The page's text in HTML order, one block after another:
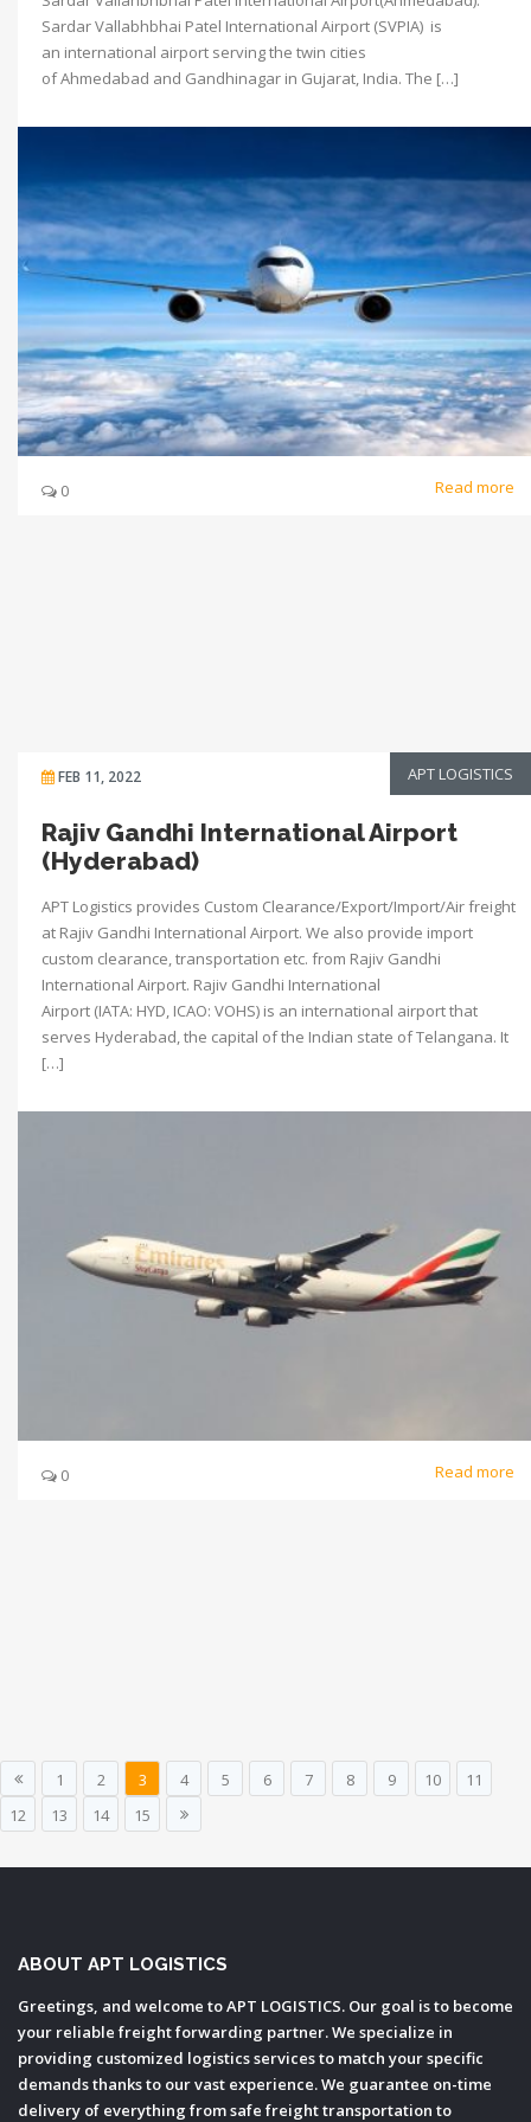
Sardar Vallabhbhai Patel International Airport (SVPIA) is
an international airport serving the twin cities
of Ahmedabad and Gandhinagar in Gujarat, India. The […]
0 Read more
FEB 11, 2022 APT LOGISTICS
Rajiv Gandhi International Airport
(Hyderabad)
APT Logistics provides Custom Clearance/Export/Import/Air freight
at Rajiv Gandhi International Airport. We also provide import
custom clearance, transportation etc. from Rajiv Gandhi
International Airport. Rajiv Gandhi International
Airport (IATA: HYD, ICAO: VOHS) is an international airport that
serves Hyderabad, the capital of the Indian state of Telangana. It
[…]
0 Read more
1 2 3 4 5 6 7 8 9 10
11
12
13 14 15
ABOUT APT LOGISTICS
Greetings, and welcome to APT LOGISTICS. Our goal is to become
your reliable freight forwarding partner. We specialize in
providing customized logistics services to match your specific
demands thanks to our vast experience. We guarantee on-time
delivery of everything from safe freight transportation to